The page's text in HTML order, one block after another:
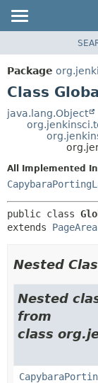
PACKAGE
CLASS
TREE
DEPRECATED
INDEX
HELP
Package
Class
java.lang.Object
All Implemented
public class
extends
Nested
Nested
from
class